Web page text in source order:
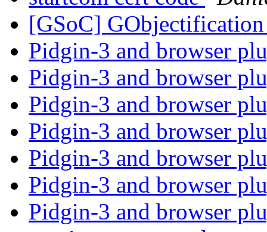
[GSoC]
Pidgin-3 and browser
Pidgin-3 and browser
Pidgin-3 and browser
Pidgin-3 and browser
Pidgin-3 and browser
Pidgin-3 and browser
Pidgin-3 and browser